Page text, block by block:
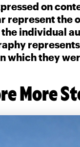
on
represent the
individual
which they
More